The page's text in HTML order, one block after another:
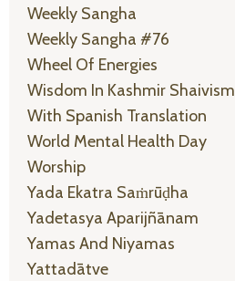
Weekly Sangha
Weekly Sangha #76
Wheel Of Energies
Wisdom In Kashmir Shaivism
With Spanish Translation
World Mental Health Day
Worship
Yada Ekatra Saṁrūḍha
Yadetasya Aparijñānam
Yamas And Niyamas
Yattadātve